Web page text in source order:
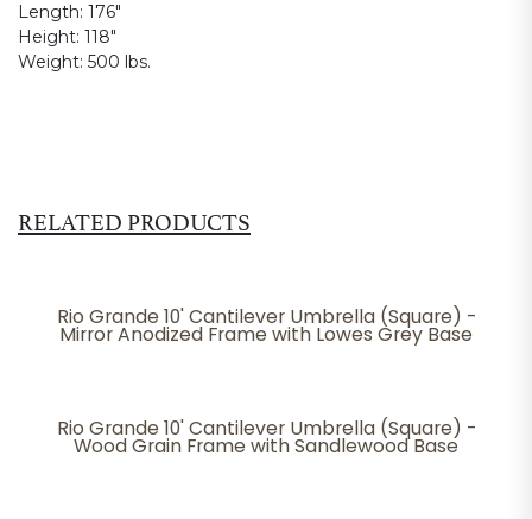
Length: 176"
Height: 118"
Weight: 500 lbs.
RELATED PRODUCTS
Rio Grande 10' Cantilever Umbrella (Square) -
Mirror Anodized Frame with Lowes Grey Base
Rio Grande 10' Cantilever Umbrella (Square) -
Wood Grain Frame with Sandlewood Base